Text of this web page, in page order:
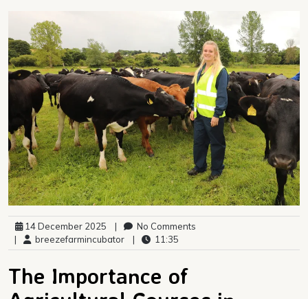
14 December 2025 |
No Comments
|
breezefarmincubator | 11:35
The Importance of